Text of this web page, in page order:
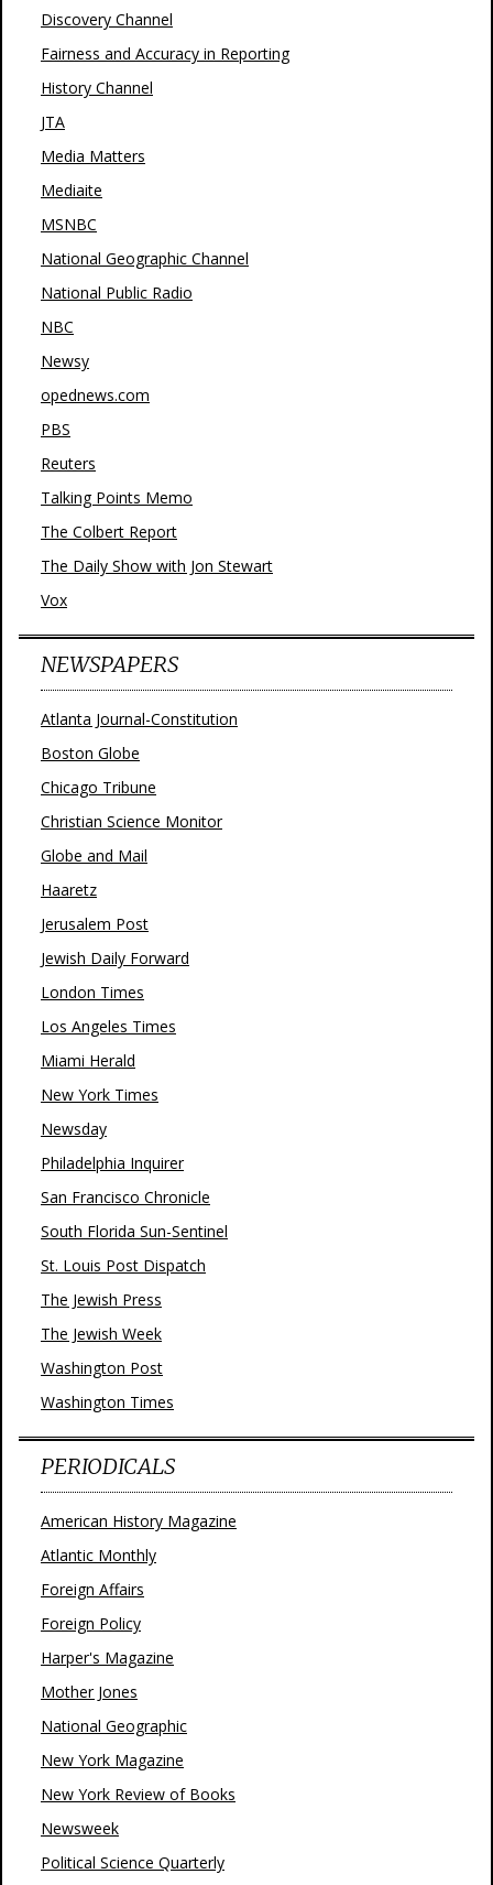
Discovery Channel
Fairness and Accuracy in Reporting
History Channel
JTA
Media Matters
Mediaite
MSNBC
National Geographic Channel
National Public Radio
NBC
Newsy
opednews.com
PBS
Reuters
Talking Points Memo
The Colbert Report
The Daily Show with Jon Stewart
Vox
NEWSPAPERS
Atlanta Journal-Constitution
Boston Globe
Chicago Tribune
Christian Science Monitor
Globe and Mail
Haaretz
Jerusalem Post
Jewish Daily Forward
London Times
Los Angeles Times
Miami Herald
New York Times
Newsday
Philadelphia Inquirer
San Francisco Chronicle
South Florida Sun-Sentinel
St. Louis Post Dispatch
The Jewish Press
The Jewish Week
Washington Post
Washington Times
PERIODICALS
American History Magazine
Atlantic Monthly
Foreign Affairs
Foreign Policy
Harper's Magazine
Mother Jones
National Geographic
New York Magazine
New York Review of Books
Newsweek
Political Science Quarterly